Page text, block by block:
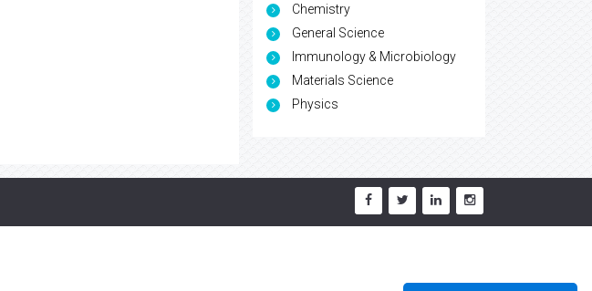
Chemistry
General Science
Immunology & Microbiology
Materials Science
Physics